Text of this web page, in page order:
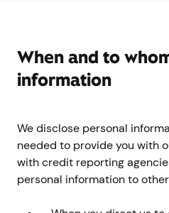
When and to
information
We disclose personal
needed to provide you with
with credit reporting
personal information to